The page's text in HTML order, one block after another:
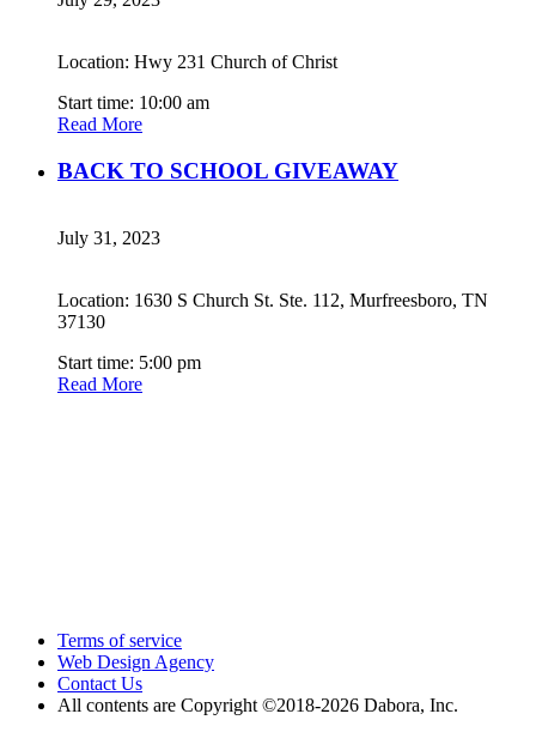
Location: Hwy 231 Church of Christ
Start time: 10:00 am
Read More
BACK TO SCHOOL GIVEAWAY
July 31, 2023
Location: 1630 S Church St. Ste. 112, Murfreesboro, TN
37130
Start time: 5:00 pm
Read More
Terms of service
Web Design Agency
Contact Us
All contents are Copyright ©2018-2026 Dabora, Inc.